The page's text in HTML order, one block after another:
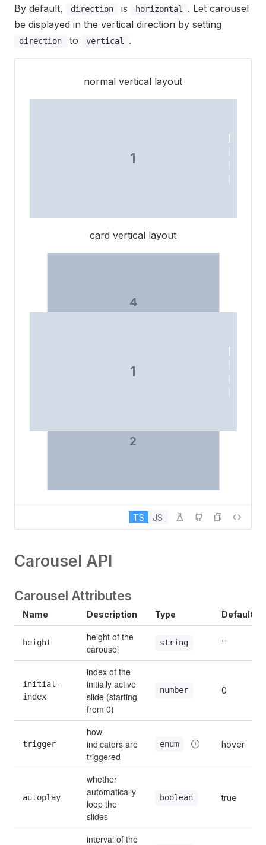
By default, direction is horizontal
. Let carousel
be displayed in the vertical direction by setting
direction to vertical .
normal vertical layout
1
4
card vertical layout
1
2
4
TS JS
Carousel API
Carousel Attributes
Name Description Type Default
height
height of the
carousel
string ''
initial-
index
index of the
initially active
slide (starting
from 0)
number 0
trigger
how
indicators are
triggered
enum hover
autoplay
whether
automatically
loop the
slides
boolean true
interval of the